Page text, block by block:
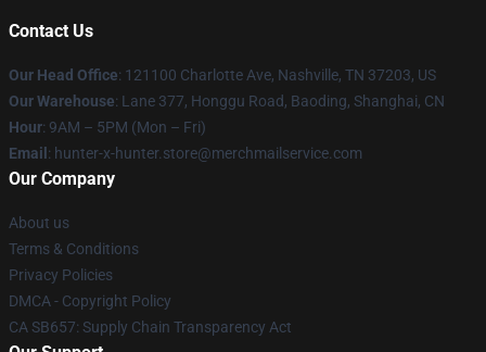
Contact Us
Our Head Office: 121100 Charlotte Ave, Nashville, TN 37203, US
Our Warehouse: Lane 377, Honggu Road, Baoding, Shanghai, CN
Hour: 9AM – 5PM (Mon – Fri)
Email : hunter-x-hunter.store@merchmailservice.com
Our Company
About us
Terms & Conditions
Privacy Policies
DMCA - Copyright Policy
CA SB657: Supply Chain Transparency Act